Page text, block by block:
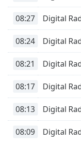
08:27 Digital
08:24 Digital
08:21 Digital
08:17 Digital
08:13 Digital
08:09 Digital